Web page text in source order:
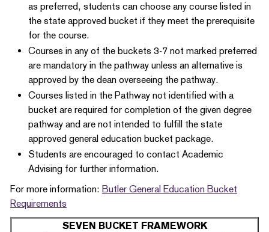
as preferred, students can choose any course listed in
the state approved bucket if they meet the prerequisite
for the course.
Courses in any of the buckets 3-7 not marked preferred
are mandatory in the pathway unless an alternative is
approved by the dean overseeing the pathway.
Courses listed in the Pathway not identified with a
bucket are required for completion of the given degree
pathway and are not intended to fulfill the state
approved general education bucket package.
Students are encouraged to contact Academic
Advising for further information.
For more information: Butler General Education Bucket
Requirements
SEVEN BUCKET FRAMEWORK